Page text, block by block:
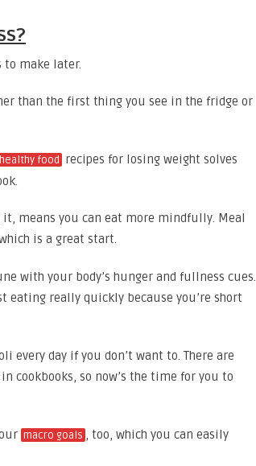
to make later.
than the first thing you see in the fridge or
food recipes for losing weight solves
means you can eat more mindfully. Meal
is a great start.
with your body’s hunger and fullness cues.
eating really quickly because you’re short
every day if you don’t want to. There are
cookbooks, so now’s the time for you to
macro goals , too, which you can easily